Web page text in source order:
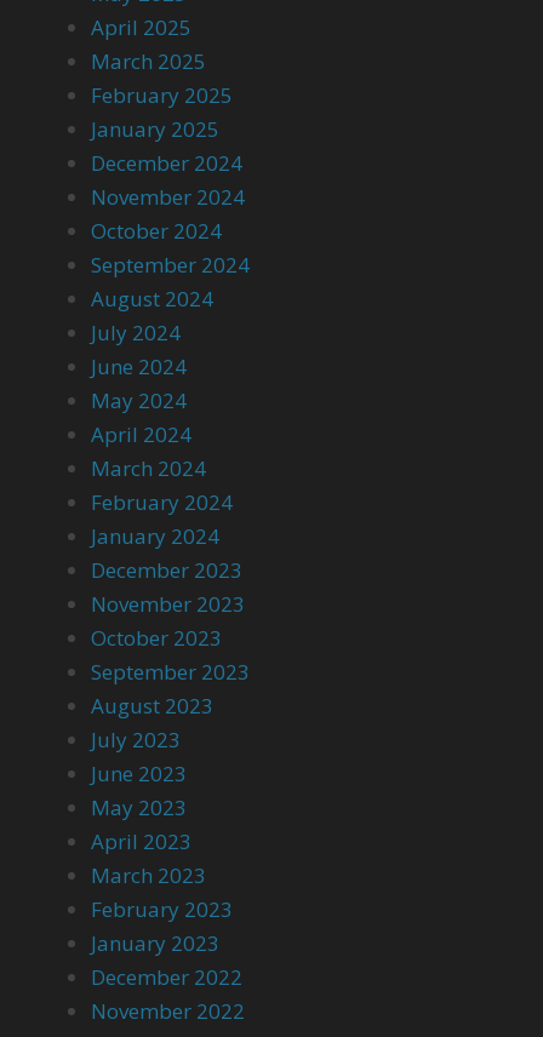
April 2025
March 2025
February 2025
January 2025
December 2024
November 2024
October 2024
September 2024
August 2024
July 2024
June 2024
May 2024
April 2024
March 2024
February 2024
January 2024
December 2023
November 2023
October 2023
September 2023
August 2023
July 2023
June 2023
May 2023
April 2023
March 2023
February 2023
January 2023
December 2022
November 2022